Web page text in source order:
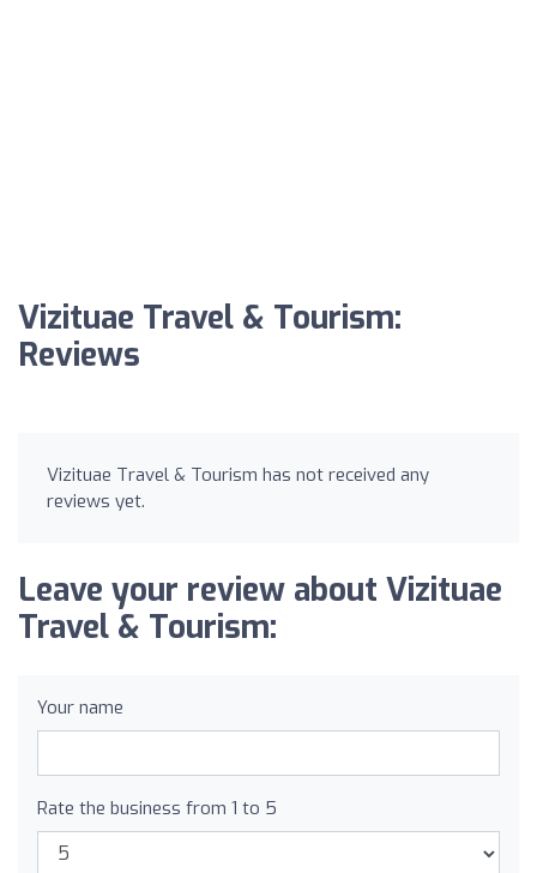
Vizituae Travel & Tourism:
Reviews
Vizituae Travel & Tourism has not received any
reviews yet.
Leave your review about Vizituae
Travel & Tourism:
Your name
Rate the business from 1 to 5